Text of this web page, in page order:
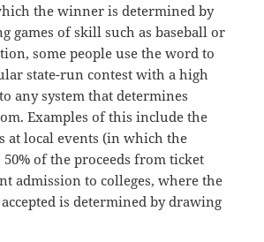
the winner is determined by
games of skill such as baseball or
some people use the word to
state-run contest with a high
any system that determines
Examples of this include the
at local events (in which the
of the proceeds from ticket
admission to colleges, where the
is determined by drawing